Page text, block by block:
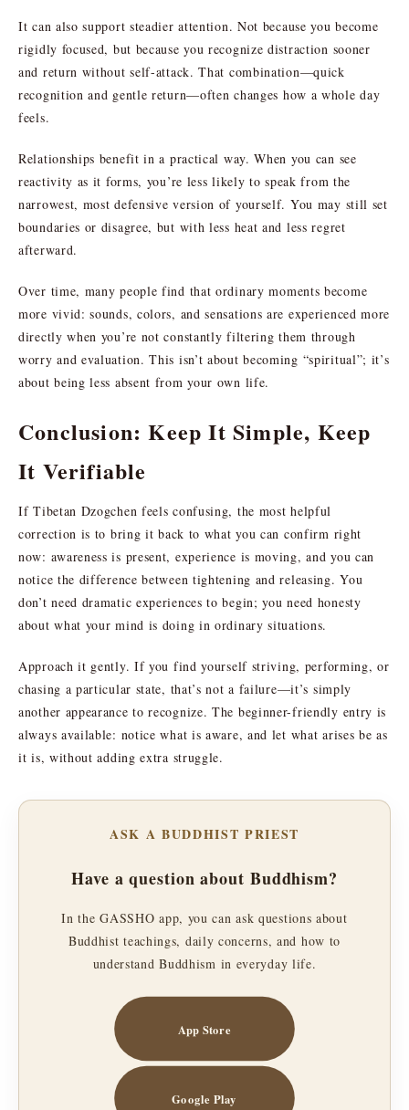
It can also support steadier attention. Not because you become
rigidly focused, but because you recognize distraction sooner
and return without self-attack. That combination—quick
recognition and gentle return—often changes how a whole day
feels.
Relationships benefit in a practical way. When you can see
reactivity as it forms, you’re less likely to speak from the
narrowest, most defensive version of yourself. You may still set
boundaries or disagree, but with less heat and less regret
afterward.
Over time, many people find that ordinary moments become
more vivid: sounds, colors, and sensations are experienced more
directly when you’re not constantly filtering them through
worry and evaluation. This isn’t about becoming “spiritual”; it’s
about being less absent from your own life.
Conclusion: Keep It Simple, Keep
It Verifiable
If Tibetan Dzogchen feels confusing, the most helpful
correction is to bring it back to what you can confirm right
now: awareness is present, experience is moving, and you can
notice the difference between tightening and releasing. You
don’t need dramatic experiences to begin; you need honesty
about what your mind is doing in ordinary situations.
Approach it gently. If you find yourself striving, performing, or
chasing a particular state, that’s not a failure—it’s simply
another appearance to recognize. The beginner-friendly entry is
always available: notice what is aware, and let what arises be as
it is, without adding extra struggle.
ASK A BUDDHIST PRIEST
Have a question about Buddhism?
In the GASSHO app, you can ask questions about
Buddhist teachings, daily concerns, and how to
understand Buddhism in everyday life.
App Store
Google Play